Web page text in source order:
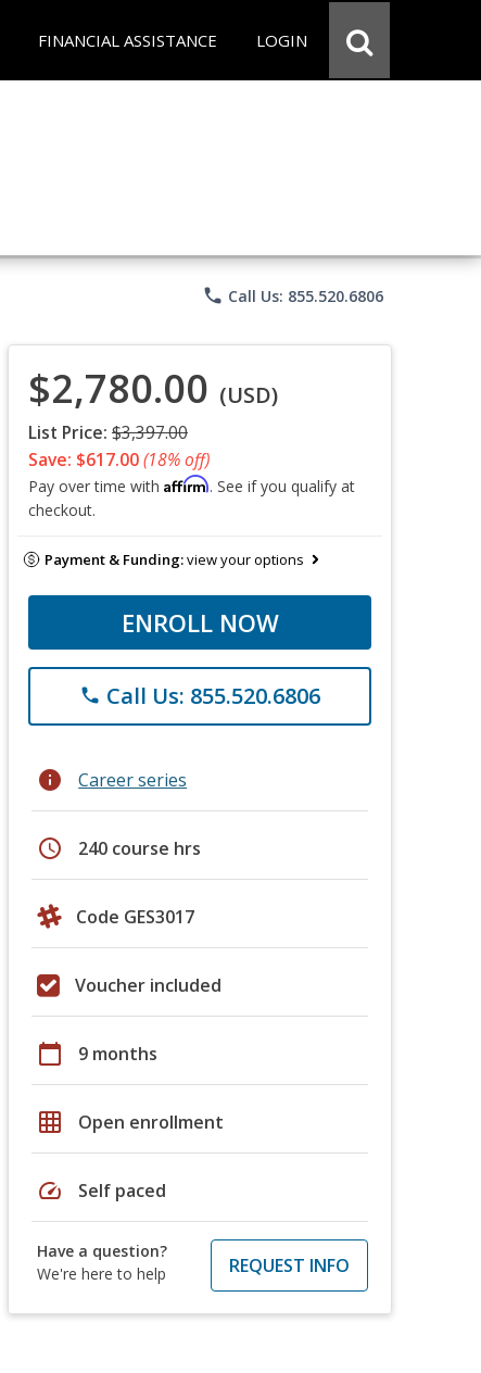
FINANCIAL ASSISTANCE LOGIN
phone Call Us: 855.520.6806
$2,780.00 (USD)
List Price: $3,397.00
Save: $617.00(18% off)
Pay over time with Affirm. See if you qualify at
checkout.
Payment & Funding:view your options
ENROLL NOW
phone Call Us: 855.520.6806
info Career series
schedule 240 course hrs
Code GES3017
Voucher included
calendar_today 9 months
grid_on Open enrollment
speed Self paced
Have a question?
We're here to help
REQUEST INFO